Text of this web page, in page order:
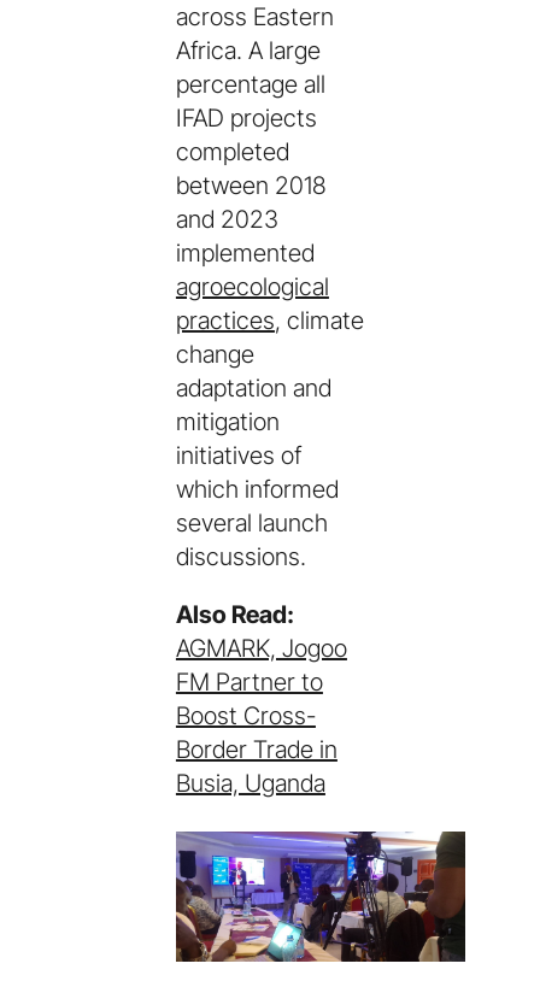
across Eastern
Africa. A large
percentage all
IFAD projects
completed
between 2018
and 2023
implemented
agroecological
practices, climate
change
adaptation and
mitigation
initiatives of
which informed
several launch
discussions.
Also Read:
AGMARK, Jogoo
FM Partner to
Boost Cross-
Border Trade in
Busia, Uganda